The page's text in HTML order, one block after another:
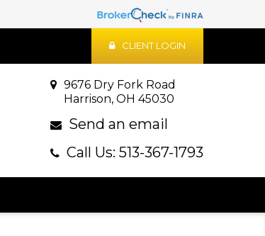
CLIENT LOGIN
9676 Dry Fork Road
Harrison, OH 45030
Send an email
Call Us: 513-367-1793